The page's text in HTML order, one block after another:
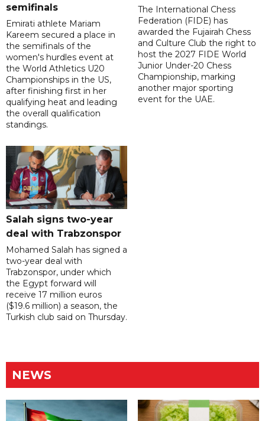
semifinals
Emirati athlete Mariam
Kareem secured a place in
the semifinals of the
women's hurdles event at
the World Athletics U20
Championships in the US,
after finishing first in her
qualifying heat and leading
the overall qualification
standings.
The International Chess
Federation (FIDE) has
awarded the Fujairah Chess
and Culture Club the right to
host the 2027 FIDE World
Junior Under-20 Chess
Championship, marking
another major sporting
event for the UAE.
Salah signs two-year
deal with Trabzonspor
Mohamed Salah has signed a
two-year deal with
Trabzonspor, under which
the Egypt forward will
receive 17 million euros
($19.6 million) a season, the
Turkish club said on Thursday.
NEWS